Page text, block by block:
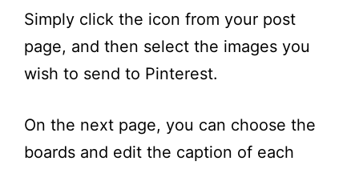
Simply click the icon from your post
page, and then select the images you
wish to send to Pinterest.
On the next page, you can choose the
boards and edit the caption of each